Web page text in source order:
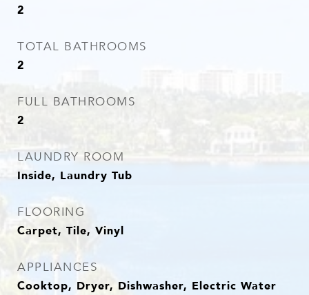
2
TOTAL BATHROOMS
2
FULL BATHROOMS
2
LAUNDRY ROOM
Inside, Laundry Tub
FLOORING
Carpet, Tile, Vinyl
APPLIANCES
Cooktop, Dryer, Dishwasher, Electric Water